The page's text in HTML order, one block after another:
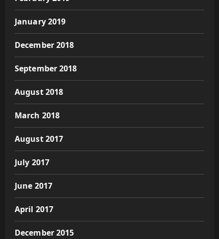
January 2019
December 2018
September 2018
August 2018
March 2018
August 2017
July 2017
June 2017
April 2017
December 2015